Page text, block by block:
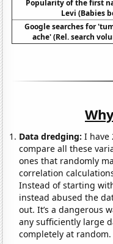
Popularity of the first
Levi (Babies
Google searches for
ache' (Rel. search
Data dredging: I have
compare all these
ones that randomly
correlation
Instead of starting
instead abused the
out. It’s a dangerous
any sufficiently large
completely at random.